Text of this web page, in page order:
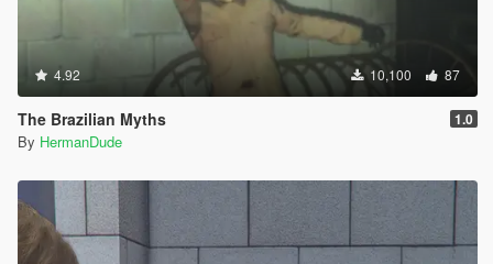
4.92 10,100 87
The Brazilian Myths 1.0
By HermanDude